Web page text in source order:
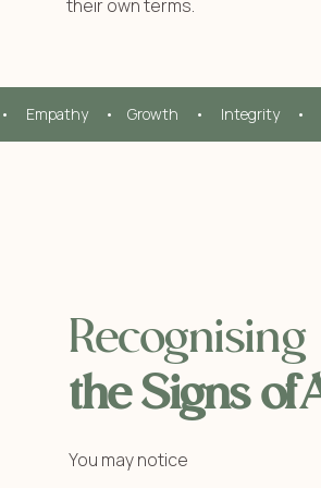
their own terms.
•     Empathy     •    Growth     •     Integrity
Recognising
the Signs
You may notice